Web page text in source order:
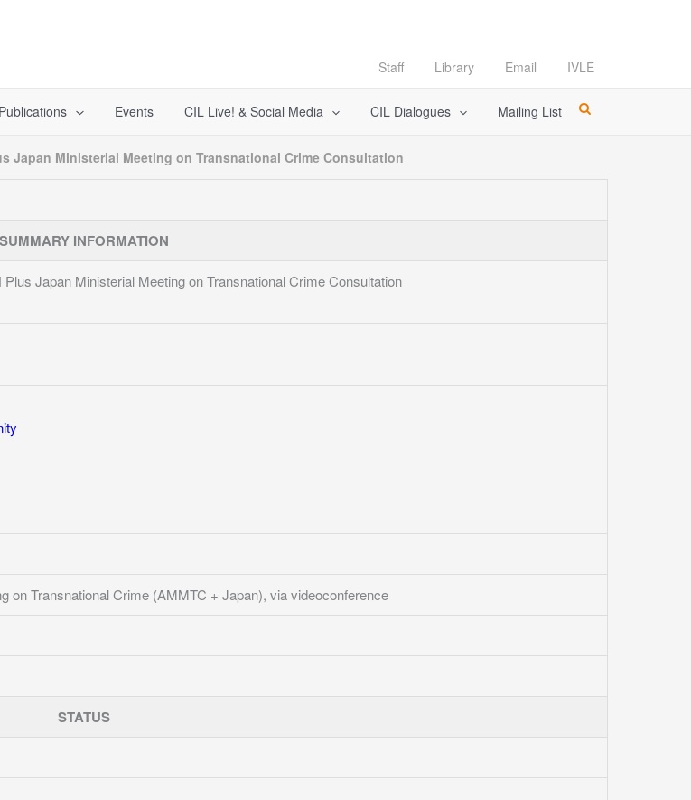
Staff Library Email IVLE
Publications Events CIL Live! & Social Media CIL Dialogues Mailing List
Japan Ministerial Meeting on Transnational Crime Consultation
SUMMARY INFORMATION
Japan Ministerial Meeting on Transnational Crime Consultation
on Transnational Crime (AMMTC + Japan), via videoconference
STATUS